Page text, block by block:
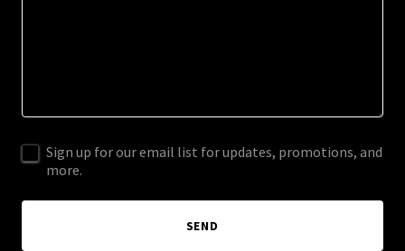
Sign up for our email list for updates, promotions, and
more.
SEND